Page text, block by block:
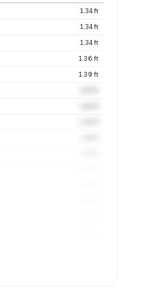
1.34 ft
1.34 ft
1.34 ft
1.36 ft
1.39 ft